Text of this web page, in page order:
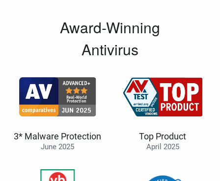
Award-Winning
Antivirus
3* Malware Protection
June 2025
Top Product
April 2025